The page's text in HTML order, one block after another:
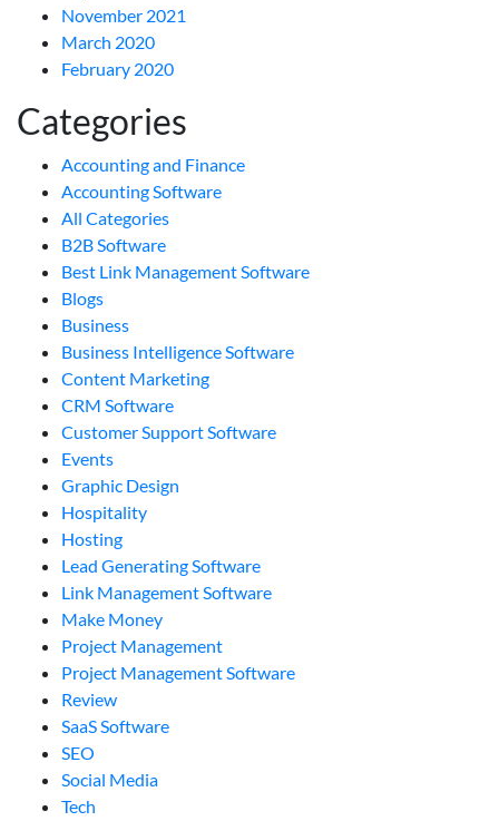
November 2021
March 2020
February 2020
Categories
Accounting and Finance
Accounting Software
All Categories
B2B Software
Best Link Management Software
Blogs
Business
Business Intelligence Software
Content Marketing
CRM Software
Customer Support Software
Events
Graphic Design
Hospitality
Hosting
Lead Generating Software
Link Management Software
Make Money
Project Management
Project Management Software
Review
SaaS Software
SEO
Social Media
Tech